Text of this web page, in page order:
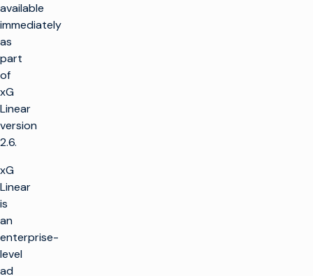
available
immediately
as
part
of
xG
Linear
version
2.6.
xG
Linear
is
an
enterprise-
level
ad